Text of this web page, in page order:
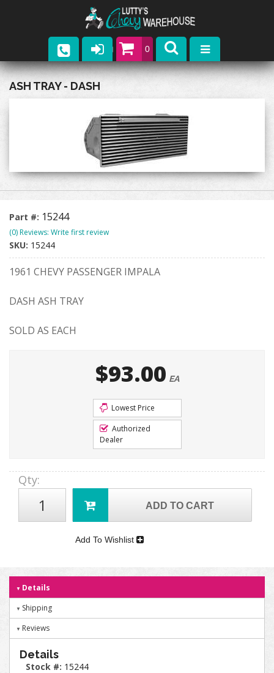
0
Parts
Contact
ASH TRAY - DASH
Part #: 15244
(0) Reviews: Write first review
SKU: 15244
1961 CHEVY PASSENGER IMPALA
DASH ASH TRAY
SOLD AS EACH
$93.00 EA
Lowest Price
Authorized
Dealer
Qty:
ADD TO CART
Add To Wishlist
Details
Shipping
Reviews
Details
Stock #: 15244